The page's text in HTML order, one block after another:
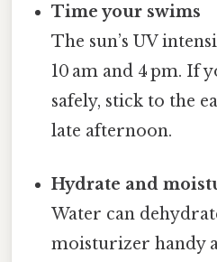
Time your swims
The sun’s UV
10 am and 4 pm. If
safely, stick to the
late afternoon.
Hydrate and
Water can
moisturizer handy